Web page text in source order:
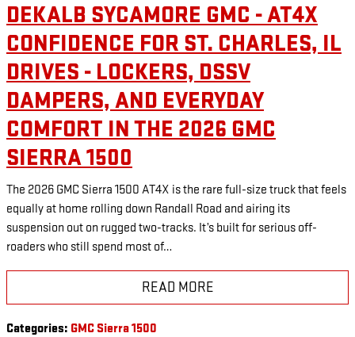
DEKALB SYCAMORE GMC - AT4X
CONFIDENCE FOR ST. CHARLES, IL
DRIVES - LOCKERS, DSSV
DAMPERS, AND EVERYDAY
COMFORT IN THE 2026 GMC
SIERRA 1500
The 2026 GMC Sierra 1500 AT4X is the rare full-size truck that feels
equally at home rolling down Randall Road and airing its
suspension out on rugged two-tracks. It’s built for serious off-
roaders who still spend most of…
READ MORE
Categories: GMC Sierra 1500